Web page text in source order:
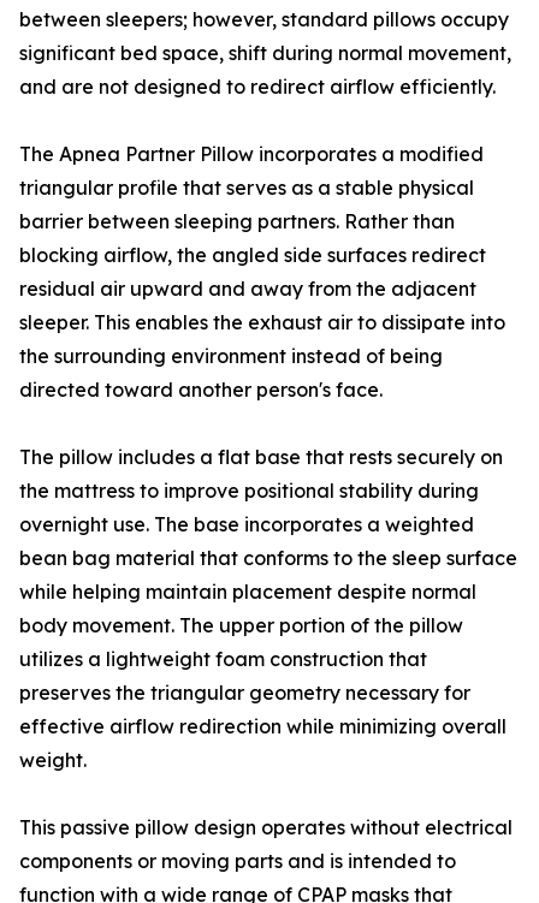
between sleepers; however, standard pillows occupy
significant bed space, shift during normal movement,
and are not designed to redirect airflow efficiently.
The Apnea Partner Pillow incorporates a modified
triangular profile that serves as a stable physical
barrier between sleeping partners. Rather than
blocking airflow, the angled side surfaces redirect
residual air upward and away from the adjacent
sleeper. This enables the exhaust air to dissipate into
the surrounding environment instead of being
directed toward another person's face.
The pillow includes a flat base that rests securely on
the mattress to improve positional stability during
overnight use. The base incorporates a weighted
bean bag material that conforms to the sleep surface
while helping maintain placement despite normal
body movement. The upper portion of the pillow
utilizes a lightweight foam construction that
preserves the triangular geometry necessary for
effective airflow redirection while minimizing overall
weight.
This passive pillow design operates without electrical
components or moving parts and is intended to
function with a wide range of CPAP masks that